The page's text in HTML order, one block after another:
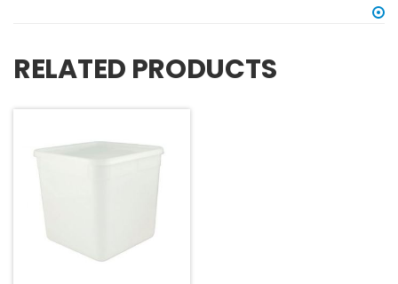
RELATED PRODUCTS